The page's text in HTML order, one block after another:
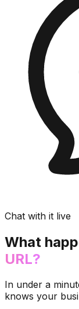
Chat with it live
What
URL?
In under a
knows your